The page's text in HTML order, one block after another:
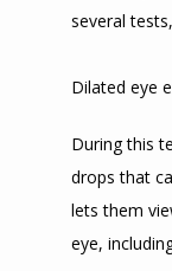
several
Dilated eye
During this
drops that
lets them
eye,